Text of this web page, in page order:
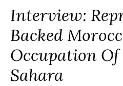
Interview:
Backed
Occupation
Sahara